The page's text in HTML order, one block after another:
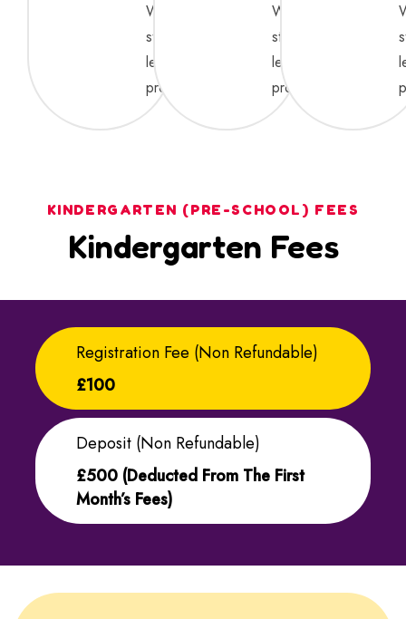
We
strive
learning
process.
We
strive
learning
process.
KINDERGARTEN (PRE-SCHOOL) FEES
Kindergarten Fees
Registration Fee (non Refundable)
£100
Deposit (non Refundable)
£500 (deducted From The First
Month’s Fees)